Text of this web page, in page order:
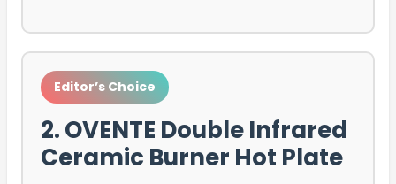
Editor’s Choice
2. OVENTE Double Infrared
Ceramic Burner Hot Plate